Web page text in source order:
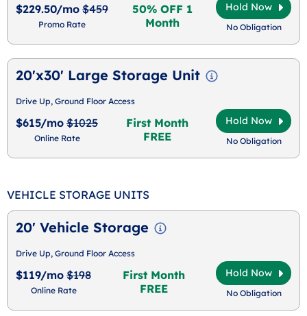
$229.50/mo $459
Promo Rate
50% OFF 1
Month
Hold Now
No Obligation
20'x30' Large Storage Unit
Drive Up, Ground Floor Access
$615/mo $1025
Online Rate
First Month
FREE
Hold Now
No Obligation
VEHICLE STORAGE UNITS
20' Vehicle Storage
Drive Up, Ground Floor Access
$119/mo $198
Online Rate
First Month
FREE
Hold Now
No Obligation